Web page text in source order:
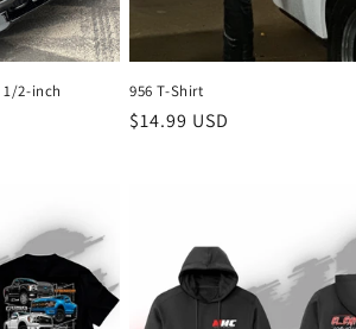
1/2-inch
956 T-Shirt
Regular
$14.99 USD